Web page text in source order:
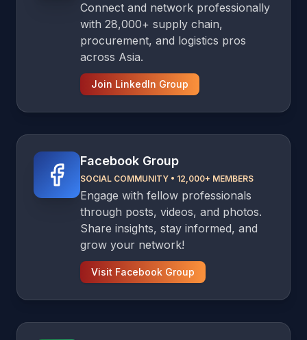
Connect and network professionally
with 28,000+ supply chain,
procurement, and logistics pros
across Asia.
Join LinkedIn Group
Facebook Group
SOCIAL COMMUNITY • 12,000+ MEMBERS
Engage with fellow professionals
through posts, videos, and photos.
Share insights, stay informed, and
grow your network!
Visit Facebook Group